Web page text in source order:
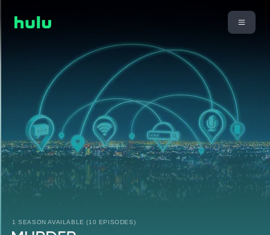
1 SEASON AVAILABLE (10 EPISODES)